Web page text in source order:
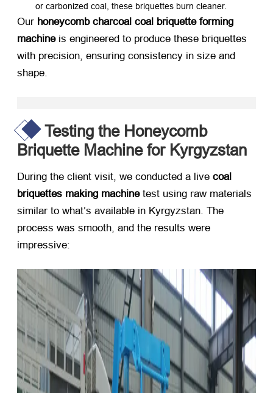
or carbonized coal, these briquettes burn cleaner.
Our ​ honeycomb charcoal coal briquette forming
machine​ is engineered to produce these briquettes
with precision, ensuring consistency in size and
shape.
Testing the Honeycomb
Briquette Machine for Kyrgyzstan
During the client visit, we conducted a live ​ coal
briquettes making machine​ test using raw materials
similar to what’s available in Kyrgyzstan. The
process was smooth, and the results were
impressive: